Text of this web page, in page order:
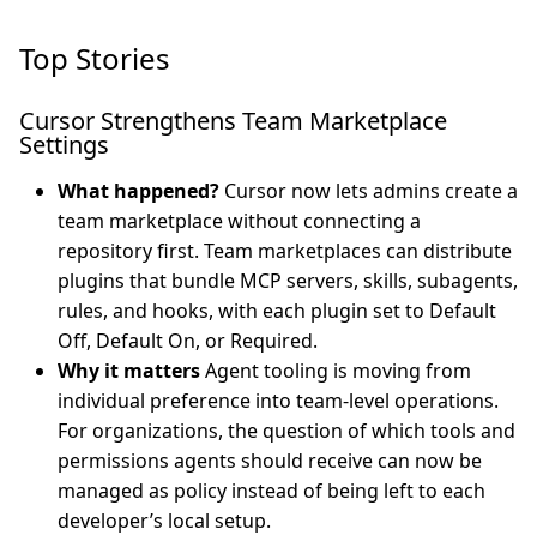
Top Stories
Cursor Strengthens Team Marketplace
Settings
What happened? Cursor now lets admins create a
team marketplace without connecting a
repository first. Team marketplaces can distribute
plugins that bundle MCP servers, skills, subagents,
rules, and hooks, with each plugin set to Default
Off, Default On, or Required.
Why it mattersAgent tooling is moving from
individual preference into team-level operations.
For organizations, the question of which tools and
permissions agents should receive can now be
managed as policy instead of being left to each
developer’s local setup.